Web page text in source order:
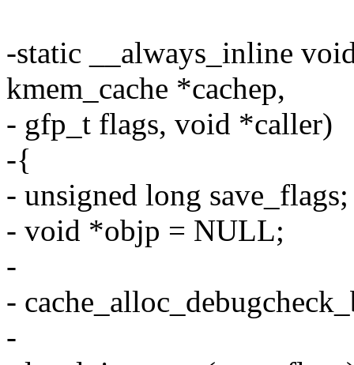
-static __always_inline
kmem_cache *cachep,
- gfp_t flags, void *caller)
-{
- unsigned long save_flags;
- void *objp = NULL;
-
-
-